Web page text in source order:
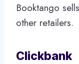
Booktango
other retailers.
Clickbank